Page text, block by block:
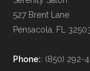
527 Brent Lane
Pensacola, FL
Phone:: (850) 292-